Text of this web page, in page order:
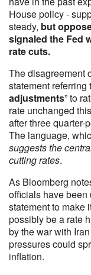
House policy -
steady, but
signaled the Fed
rate cuts.
The disagreement
statement referring
adjustments” to
rate unchanged
after three quarter-
The language,
suggests the
cutting rates.
As Bloomberg
officials have
statement to make
possibly be a rate
by the war with
pressures could
inflation.